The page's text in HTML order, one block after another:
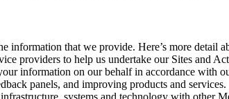
information that we provide. Here’s more detail
providers to help us undertake our Sites and
information on our behalf in accordance with
panels, and improving products and services.
systems and technology with other